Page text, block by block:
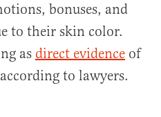
bonuses, and
to their skin color.
as direct evidence of
to lawyers.